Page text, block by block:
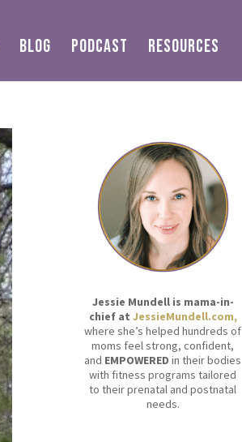
BLOG PODCAST RESOURCES
Jessie Mundell is mama-in-
chief at JessieMundell.com,
where she’s helped hundreds of
moms feel strong, confident,
and EMPOWERED in their bodies
with fitness programs tailored
to their prenatal and postnatal
needs.